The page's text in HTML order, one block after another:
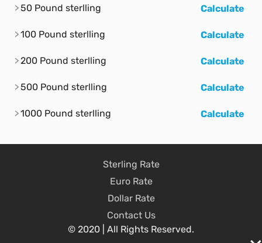
50 Pound sterlling Calculate
100 Pound sterlling Calculate
200 Pound sterlling Calculate
500 Pound sterlling Calculate
1000 Pound sterlling Calculate
Sterling Rate
Euro Rate
Dollar Rate
Contact Us
© 2020 | All Rights Reserved.